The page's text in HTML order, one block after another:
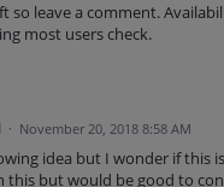
so leave a comment.
most users check.
· November 20, 2018 8:58 AM
idea but I wonder if this
this but would be good to